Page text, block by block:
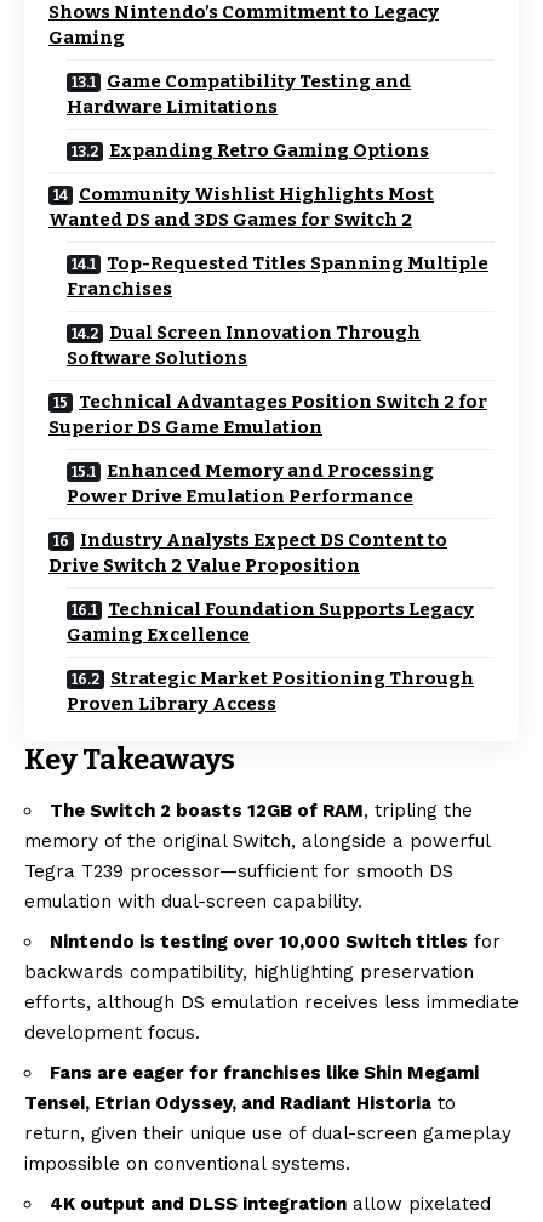
Shows Nintendo’s Commitment to Legacy
Gaming
Game Compatibility Testing and
Hardware Limitations
Expanding Retro Gaming Options
Community Wishlist Highlights Most
Wanted DS and 3DS Games for Switch 2
Top-Requested Titles Spanning Multiple
Franchises
Dual Screen Innovation Through
Software Solutions
Technical Advantages Position Switch 2 for
Superior DS Game Emulation
Enhanced Memory and Processing
Power Drive Emulation Performance
Industry Analysts Expect DS Content to
Drive Switch 2 Value Proposition
Technical Foundation Supports Legacy
Gaming Excellence
Strategic Market Positioning Through
Proven Library Access
Key Takeaways
The Switch 2 boasts 12GB of RAM, tripling the
memory of the original Switch, alongside a powerful
Tegra T239 processor—sufficient for smooth DS
emulation with dual-screen capability.
Nintendo is testing over 10,000 Switch titles for
backwards compatibility, highlighting preservation
efforts, although DS emulation receives less immediate
development focus.
Fans are eager for franchises like Shin Megami
Tensei, Etrian Odyssey, and Radiant Historia to
return, given their unique use of dual-screen gameplay
impossible on conventional systems.
4K output and DLSS integration allow pixelated